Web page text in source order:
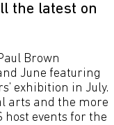
the latest on
Brown
June featuring
exhibition in July.
arts and the more
host events for the